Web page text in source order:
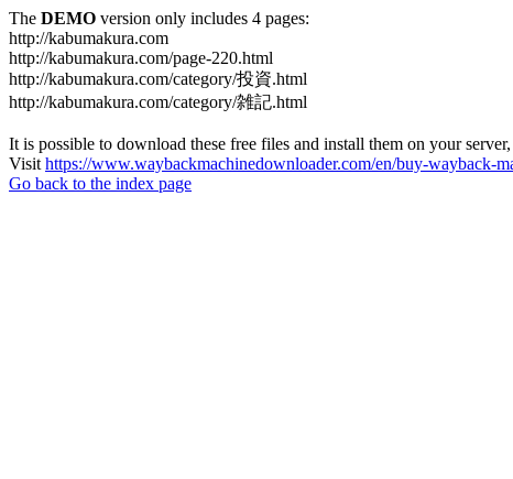
The DEMO version only includes 4 pages:
http://kabumakura.com
http://kabumakura.com/page-220.html
http://kabumakura.com/category/投資.html
http://kabumakura.com/category/雑記.html
It is possible to download these free files and install them on your
Visit https://www.waybackmachinedownloader.com/en/buy-wayback-
Go back to the index page